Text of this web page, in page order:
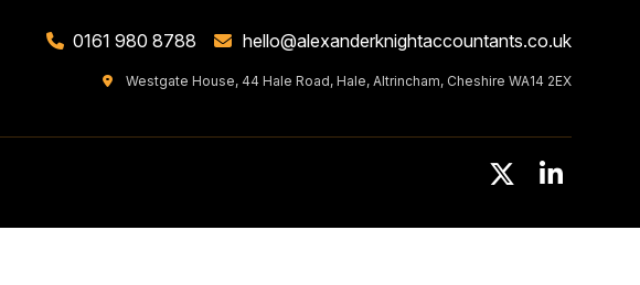
0161 980 8788 hello@alexanderknightaccountants.co.uk
Westgate House, 44 Hale Road, Hale, Altrincham, Cheshire WA14 2EX